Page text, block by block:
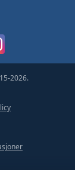
2026.